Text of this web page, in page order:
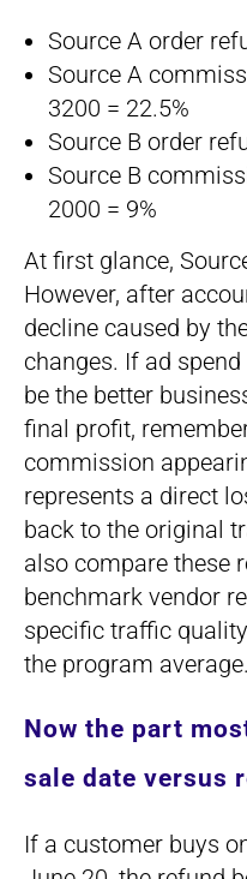
Source A order
Source A
3200 = 22.5%
Source B order
Source B
2000 = 9%
At first glance,
However, after
decline caused by
changes. If ad
be the better
final profit,
commission
represents a direct
back to the original
also compare these
benchmark vendor
specific traffic
the program average.
Now the part
sale date versus
If a customer buys